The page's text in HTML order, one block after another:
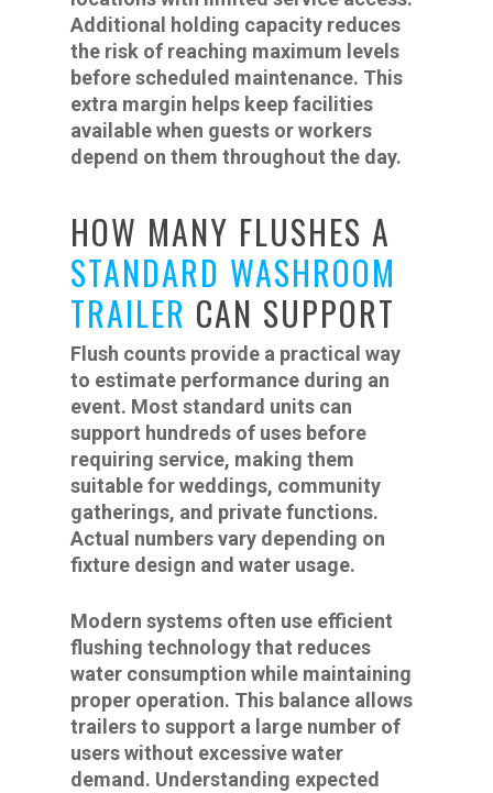
Additional holding capacity reduces
the risk of reaching maximum levels
before scheduled maintenance. This
extra margin helps keep facilities
available when guests or workers
depend on them throughout the day.
HOW MANY FLUSHES A
STANDARD WASHROOM
TRAILER CAN SUPPORT
Flush counts provide a practical way
to estimate performance during an
event. Most standard units can
support hundreds of uses before
requiring service, making them
suitable for weddings, community
gatherings, and private functions.
Actual numbers vary depending on
fixture design and water usage.
Modern systems often use efficient
flushing technology that reduces
water consumption while maintaining
proper operation. This balance allows
trailers to support a large number of
users without excessive water
demand. Understanding expected